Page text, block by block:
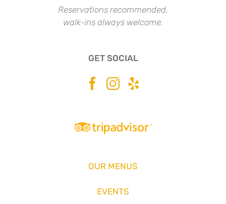
Reservations recommended,
walk-ins always welcome.
GET SOCIAL
OUR MENUS
EVENTS